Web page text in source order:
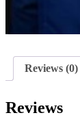
Reviews (0)
Reviews